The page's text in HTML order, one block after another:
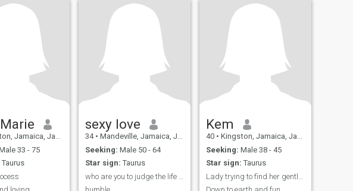
Jamaica, Jamaica
33 - 75
Taurus
sexy love
34 • Mandeville, Jamaica, Jamaica
Seeking: Male 50 - 64
Star sign: Taurus
Kem
40 • Kingston, Jamaica, Jamaica
Seeking: Male 38 - 45
Star sign: Taurus